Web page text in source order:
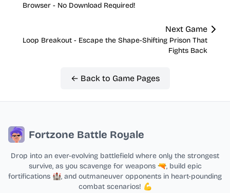
Browser - No Download Required!
Next Game
Loop Breakout - Escape the Shape-Shifting Prison That
Fights Back
← Back to Game Pages
Fortzone Battle Royale
Drop into an ever-evolving battlefield where only the strongest
survive, as you scavenge for weapons 🔫, build epic
fortifications 🏰, and outmaneuver opponents in heart-pounding
combat scenarios! 💪